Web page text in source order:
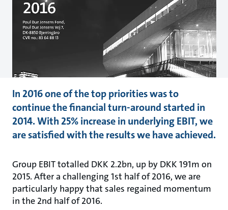
In 2016 one of the top priorities was to
continue the financial turn-around started in
2014. With 25% increase in underlying EBIT, we
are satisfied with the results we have achieved.
Group EBIT totalled DKK 2.2bn, up by DKK 191m on
2015. After a challenging 1st half of 2016, we are
particularly happy that sales regained momentum
in the 2nd half of 2016.